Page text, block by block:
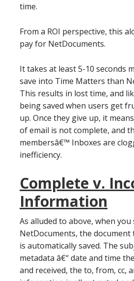
time.
From a ROI perspective, this
pay for NetDocuments.
It takes at least 5-10 seconds
save into Time Matters than
This results in lost time, and
being saved when users get
up. Once they give up, it
of email is not complete, and
membersâ€™ Inboxes are
inefficiency.
Complete v.
Information
As alluded to above, when you
NetDocuments, the document
is automatically saved. The
metadata â€“ date and time
and received, the to, from, cc,